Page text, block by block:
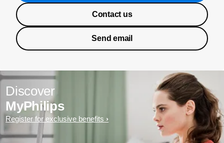
Contact us
Send email
Discover
MyPhilips
Register for exclusive benefits